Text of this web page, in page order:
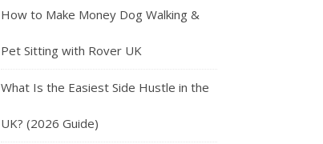
How to Make Money Dog Walking &
Pet Sitting with Rover UK
What Is the Easiest Side Hustle in the
UK? (2026 Guide)